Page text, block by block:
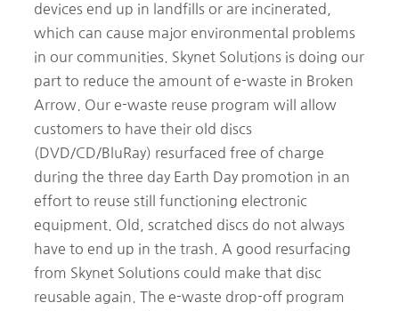
devices end up in landfills or are incinerated,
which can cause major environmental problems
in our communities. Skynet Solutions is doing our
part to reduce the amount of e-waste in Broken
Arrow. Our e-waste reuse program will allow
customers to have their old discs
(DVD/CD/BluRay) resurfaced free of charge
during the three day Earth Day promotion in an
effort to reuse still functioning electronic
equipment. Old, scratched discs do not always
have to end up in the trash. A good resurfacing
from Skynet Solutions could make that disc
reusable again. The e-waste drop-off program